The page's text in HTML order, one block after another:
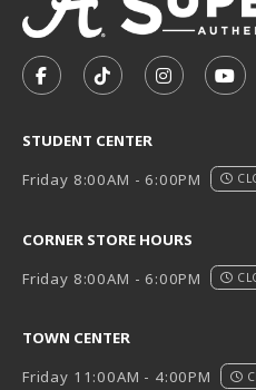
FOLLOW US ON
FOLLOW US ON
FOLLOW
STUDENT CENTER
Friday 8:00AM - 6:00PM
CORNER STORE HOURS
Friday 8:00AM - 6:00PM
TOWN CENTER
Friday 11:00AM - 4:00PM